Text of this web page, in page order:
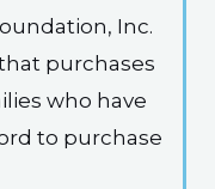
Inc.
purchases
who have
to purchase